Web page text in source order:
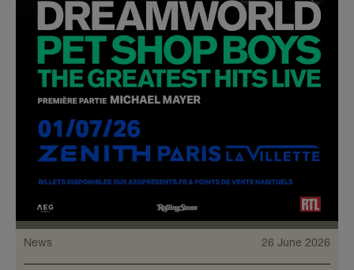
News 26 June 2026